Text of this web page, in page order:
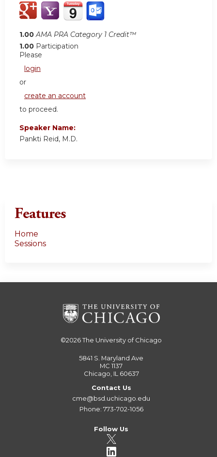
1.00 AMA PRA Category 1 Credit™
1.00 Participation
Please
login
or
create an account
to proceed.
Speaker Name:
Pankti Reid, M.D.
Features
Home
Sessions
©2026The University of Chicago
5841 S. Maryland Ave
MC 1137
Chicago, IL 60637
Contact Us
cme@bsd.uchicago.edu
Phone: 773-702-1056
Follow Us